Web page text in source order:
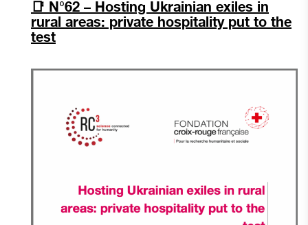
📑 N°62 – Hosting Ukrainian exiles in
rural areas: private hospitality put to the
test